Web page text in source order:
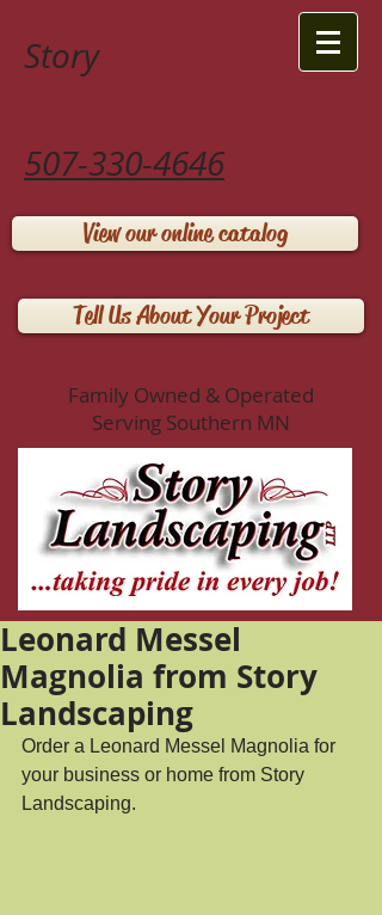
Story
507-330-4646
View our online catalog
Tell Us About Your Project
Family Owned & Operated
Serving Southern MN
Leonard Messel
Magnolia from Story
Landscaping
Order a Leonard Messel Magnolia for
your business or home from Story
Landscaping.